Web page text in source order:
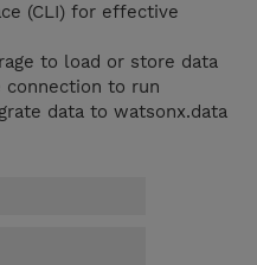
(CLI) for effective
to load or store data
connection to run
data to watsonx.data